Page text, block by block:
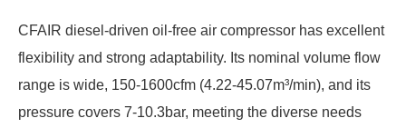
CFAIR diesel-driven oil-free air compressor has excellent
flexibility and strong adaptability. Its nominal volume flow
range is wide, 150-1600cfm (4.22-45.07m³/min), and its
pressure covers 7-10.3bar, meeting the diverse needs